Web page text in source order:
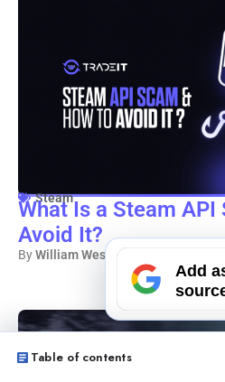
Add
Steam
What Is a Steam
Avoid It?
ByWilliam Westerlund
Table of contents